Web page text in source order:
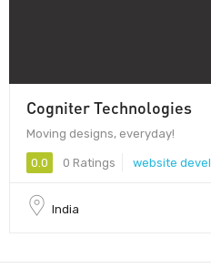
Cogniter Technologies
Moving designs, everyday!
0.0 0 Ratings website
India